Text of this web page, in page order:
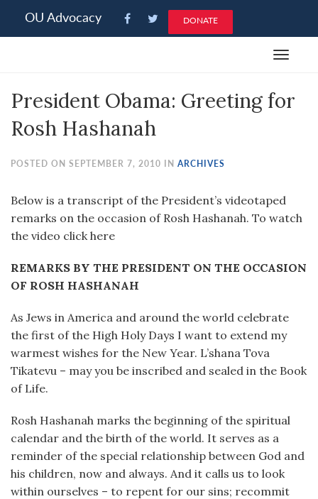
note:
an
system.
OU Advocacy DONATE
Toggle
President Obama: Greeting for
Rosh Hashanah
POSTED ON SEPTEMBER 7, 2010 IN ARCHIVES
Below is a transcript of the President’s videotaped
remarks on the occasion of Rosh Hashanah. To watch
the video click here
REMARKS BY THE PRESIDENT ON THE OCCASION
OF ROSH HASHANAH
As Jews in America and around the world celebrate
the first of the High Holy Days I want to extend my
warmest wishes for the New Year. L’shana Tova
Tikatevu – may you be inscribed and sealed in the Book
of Life.
Rosh Hashanah marks the beginning of the spiritual
calendar and the birth of the world. It serves as a
reminder of the special relationship between God and
his children, now and always. And it calls us to look
within ourselves – to repent for our sins; recommit